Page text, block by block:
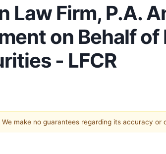
Law Firm, P.A.
on Behalf of
- LFCR
make no guarantees regarding its accuracy or